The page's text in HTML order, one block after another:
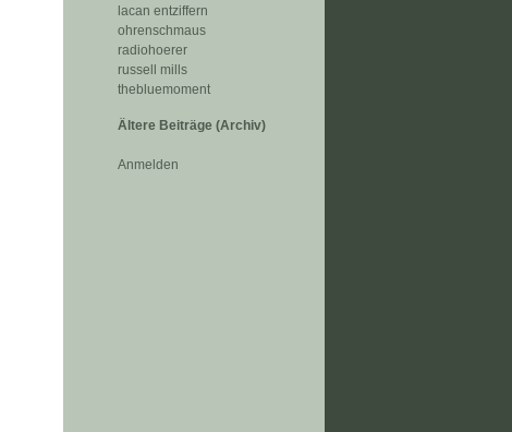
lacan entziffern
ohrenschmaus
radiohoerer
russell mills
thebluemoment
Ältere Beiträge (Archiv)
Anmelden